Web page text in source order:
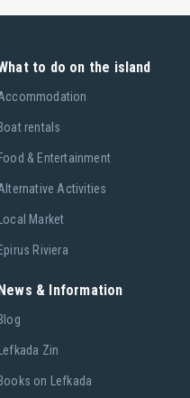
to do on the island
rentals
& Entertainment
Activities
Market
Riviera
& Information
Zin
on Lefkada